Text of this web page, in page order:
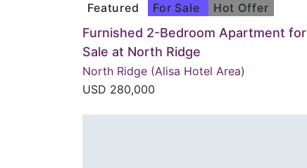
Featured For Sale Hot Offer
Furnished 2-Bedroom Apartment for
Sale at North Ridge
North Ridge (Alisa Hotel Area)
USD 280,000